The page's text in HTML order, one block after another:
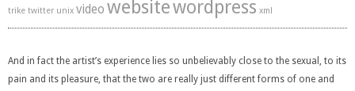
trike twitter unix video websitewordpress xml
And in fact the artist’s experience lies so unbelievably close to the sexual, to its
pain and its pleasure, that the two are really just different forms of one and